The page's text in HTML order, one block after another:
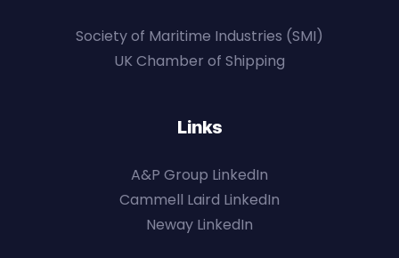
Society of Maritime Industries (SMI)
UK Chamber of Shipping
Links
A&P Group LinkedIn
Cammell Laird LinkedIn
Neway LinkedIn